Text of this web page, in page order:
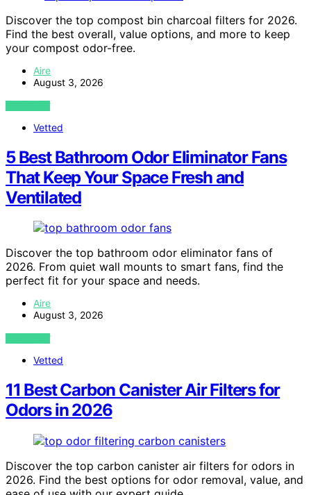
Discover the top compost bin charcoal filters for 2026.
Find the best overall, value options, and more to keep
your compost odor-free.
Aire
August 3, 2026
VIEW POST
Vetted
5 Best Bathroom Odor Eliminator Fans
That Keep Your Space Fresh and
Ventilated
Discover the top bathroom odor eliminator fans of
2026. From quiet wall mounts to smart fans, find the
perfect fit for your space and needs.
Aire
August 3, 2026
VIEW POST
Vetted
11 Best Carbon Canister Air Filters for
Odors in 2026
Discover the top carbon canister air filters for odors in
2026. Find the best options for odor removal, value, and